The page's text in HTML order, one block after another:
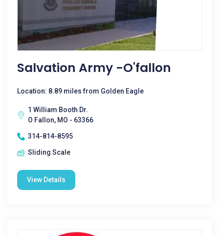
Salvation Army -O'fallon
Location: 8.89 miles from Golden Eagle
1 William Booth Dr.
O Fallon, MO - 63366
314-814-8595
Sliding Scale
View Details